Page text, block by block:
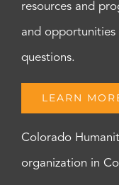
resources and
and opportunities
questions.
LEARN
Colorado
organization in